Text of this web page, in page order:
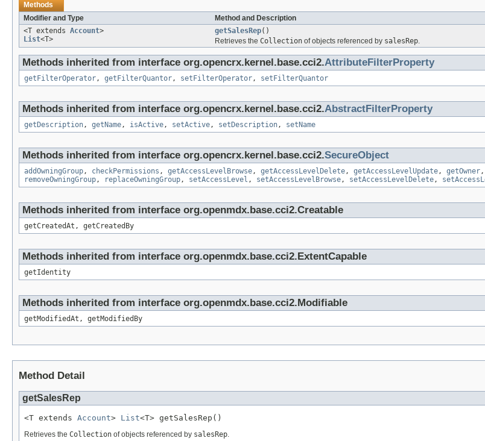
Methods
Modifier and Type
Method and Description
<T extends Account>
List<T>
getSalesRep()
Retrieves the Collection of objects referenced by salesRep.
Methods inherited from interface org.opencrx.kernel.base.cci2.AttributeFilterProperty
getFilterOperator, getFilterQuantor, setFilterOperator, setFilterQuantor
Methods inherited from interface org.opencrx.kernel.base.cci2.AbstractFilterProperty
getDescription, getName, isActive, setActive, setDescription, setName
Methods inherited from interface org.opencrx.kernel.base.cci2.SecureObject
addOwningGroup, checkPermissions , getAccessLevelBrowse, getAccessLevelDelete, getAccessLevelUpdate, getOwner,
removeOwningGroup, replaceOwningGroup, setAccessLevel , setAccessLevelBrowse, setAccessLevelDelete,
Methods inherited from interface org.openmdx.base.cci2.Creatable
getCreatedAt, getCreatedBy
Methods inherited from interface org.openmdx.base.cci2.ExtentCapable
getIdentity
Methods inherited from interface org.openmdx.base.cci2.Modifiable
getModifiedAt, getModifiedBy
Method Detail
getSalesRep
<T extends Account> List<T> getSalesRep()
Retrieves the Collection of objects referenced by salesRep.